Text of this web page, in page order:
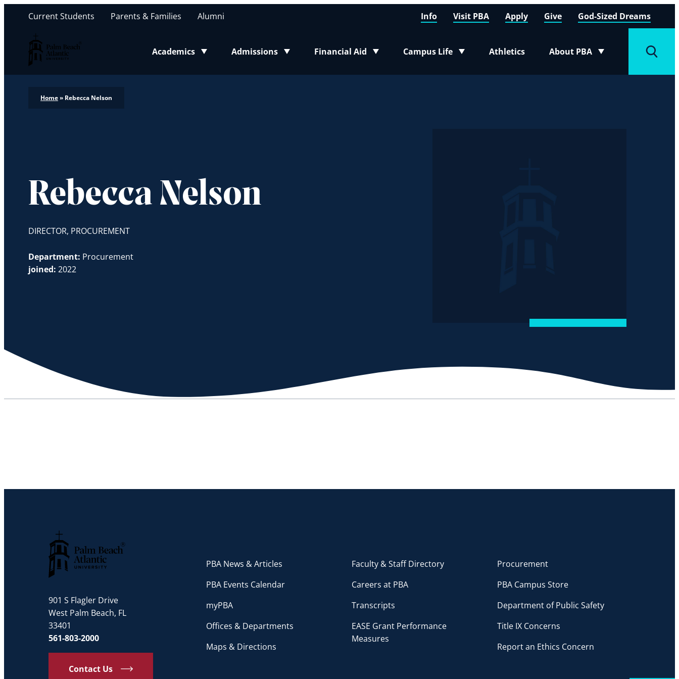
Palm Beach Atlantic University
Academics
Toggle submenu
Admissions
Toggle submenu
Financial Aid
Toggle submenu
Campus Life
Toggle submenu
Athletics About PBA
Toggle submenu
Current Students Parents & Families Alumni Info Visit PBA Apply Give God-Sized Dreams
Home» Rebecca Nelson
Rebecca Nelson
DIRECTOR, PROCUREMENT
Department: Procurement
joined: 2022
901 S Flagler Drive
West Palm Beach, FL
33401
561-803-2000
Contact Us
PBA News & Articles
PBA Events Calendar
myPBA
Offices & Departments
Maps & Directions
Faculty & Staff Directory
Careers at PBA
Transcripts
EASE Grant Performance
Measures
Procurement
PBA Campus Store
Department of Public Safety
Title IX Concerns
Report an Ethics Concern